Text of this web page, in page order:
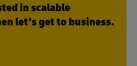
in scalable
let’s get to business.